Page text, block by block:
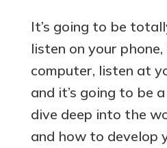
It’s going to be
listen on your
computer, listen at
and it’s going to be
dive deep into the
and how to develop